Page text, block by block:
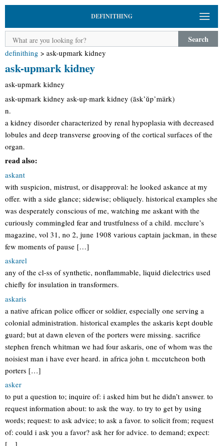
DEFINITHING
Search
definithing > ask-upmark kidney
ask-upmark kidney
ask-upmark kidney
ask-upmark kidney ask-up·mark kidney (āsk’ŭp’märk)
n.
a kidney disorder characterized by renal hypoplasia with decreased
lobules and deep transverse grooving of the cortical surfaces of the
organ.
read also:
askant
with suspicion, mistrust, or disapproval: he looked askance at my
offer. with a side glance; sidewise; obliquely. historical examples she
was desperately conscious of me, watching me askant with the
curiously commingled fear and trustfulness of a child. mcclure’s
magazine, vol 31, no 2, june 1908 various captain jackman, in these
few moments of pause […]
askarel
any of the cl-ss of synthetic, nonflammable, liquid dielectrics used
chiefly for insulation in transformers.
askaris
a native african police officer or soldier, especially one serving a
colonial administration. historical examples the askaris kept double
guard; but at dawn eleven of the porters were missing. sacrifice
stephen french whitman we had four askaris, one of whom was the
noisiest man i have ever heard. in africa john t. mccutcheon both
porters […]
asker
to put a question to; inquire of: i asked him but he didn’t answer. to
request information about: to ask the way. to try to get by using
words; request: to ask advice; to ask a favor. to solicit from; request
of: could i ask you a favor? ask her for advice. to demand; expect:
[…]